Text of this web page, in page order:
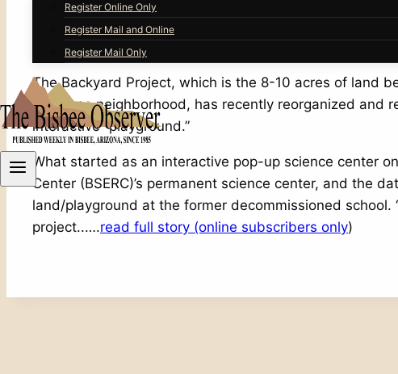
Register Online Only
Register Mail and Online
Register Mail Only
It takes collaboration and resilience to make new, big
The Backyard Project, which is the 8-10 acres of land
San Jose neighborhood, has recently reorganized and
interactive “playground.”
What started as an interactive pop-up science center
Center (BSERC)’s permanent science center, and the
land/playground at the former decommissioned
project..….read full story (online subscribers only)